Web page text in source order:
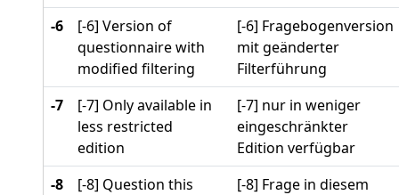
-6
[-6] Version of
questionnaire with
modified filtering
[-6] Fragebogenversion
mit geänderter
Filterführung
-7
[-7] Only available in
less restricted
edition
[-7] nur in weniger
eingeschränkter
Edition verfügbar
-8
[-8] Question this
[-8] Frage in diesem